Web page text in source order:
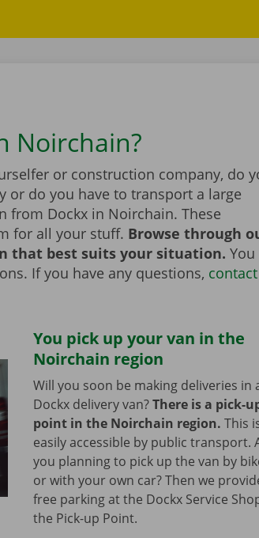
Noirchain?
or construction company, do
or do you have to transport a large
from Dockx in Noirchain. These
for all your stuff. Browse through
that best suits your situation. You
If you have any questions, contact
You pick up your van in the
Noirchain region
Will you soon be making deliveries in
Dockx delivery van?There is a pick-
point in the Noirchain region. This
easily accessible by public transport.
you planning to pick up the van by
or with your own car? Then we
free parking at the Dockx Service
the Pick-up Point.